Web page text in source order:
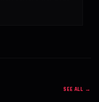
SEE ALL →